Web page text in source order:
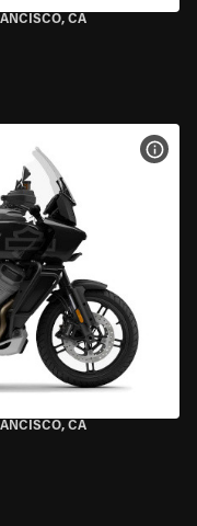
CA
CA